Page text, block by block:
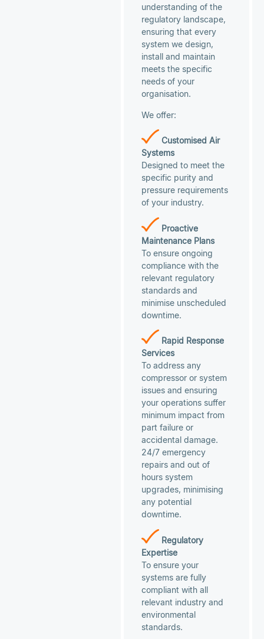
understanding of the
regulatory landscape,
ensuring that every
system we design,
install and maintain
meets the specific
needs of your
organisation.
We offer:
Customised Air
Systems
Designed to meet the
specific purity and
pressure requirements
of your industry.
Proactive
Maintenance Plans
To ensure ongoing
compliance with the
relevant regulatory
standards and
minimise unscheduled
downtime.
Rapid Response
Services
To address any
compressor or system
issues and ensuring
your operations suffer
minimum impact from
part failure or
accidental damage.
24/7 emergency
repairs and out of
hours system
upgrades, minimising
any potential
downtime.
Regulatory
Expertise
To ensure your
systems are fully
compliant with all
relevant industry and
environmental
standards.